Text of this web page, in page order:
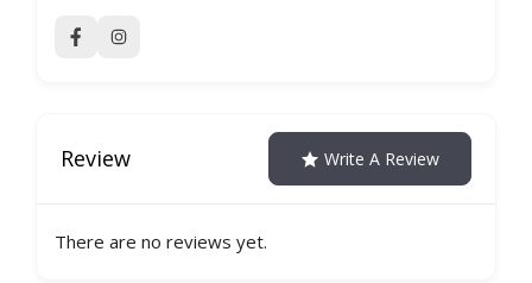
Review Write A Review
There are no reviews yet.